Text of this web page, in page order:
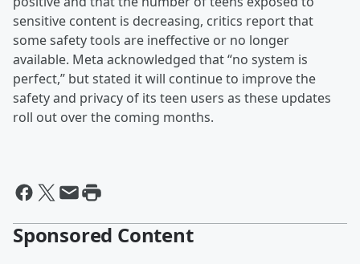
sensitive content is decreasing, critics report that
some safety tools are ineffective or no longer
available. Meta acknowledged that “no system is
perfect,” but stated it will continue to improve the
safety and privacy of its teen users as these updates
roll out over the coming months.
Sponsored Content